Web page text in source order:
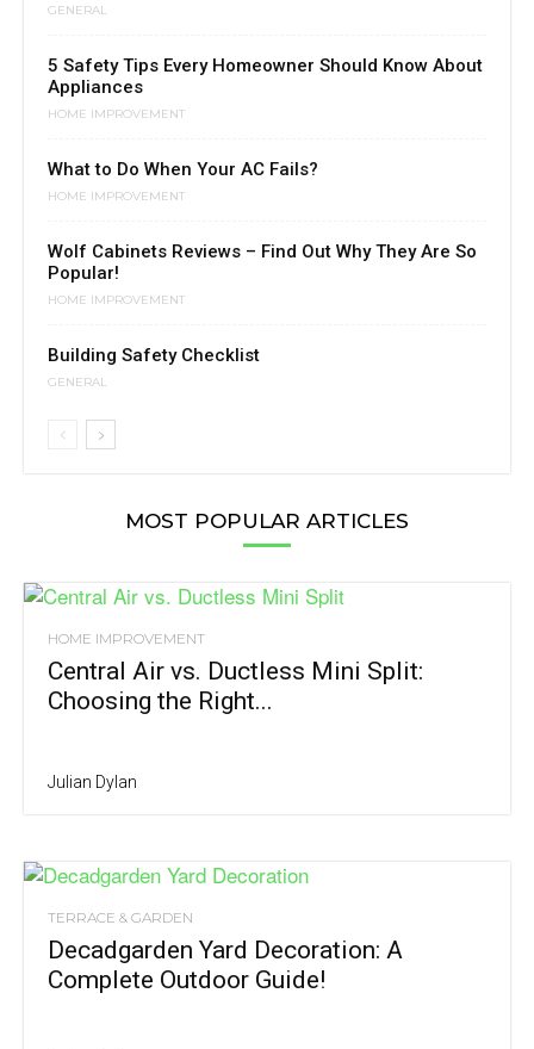
GENERAL
5 Safety Tips Every Homeowner Should Know About
Appliances
HOME IMPROVEMENT
What to Do When Your AC Fails?
HOME IMPROVEMENT
Wolf Cabinets Reviews – Find Out Why They Are So
Popular!
HOME IMPROVEMENT
Building Safety Checklist
GENERAL
MOST POPULAR ARTICLES
HOME IMPROVEMENT
Central Air vs. Ductless Mini Split:
Choosing the Right...
Julian Dylan
TERRACE & GARDEN
Decadgarden Yard Decoration: A
Complete Outdoor Guide!